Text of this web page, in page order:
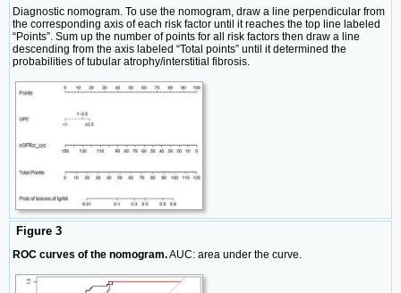
Diagnostic nomogram. To use the nomogram, draw a line perpendicular from
the corresponding axis of each risk factor until it reaches the top line labeled
“Points”. Sum up the number of points for all risk factors then draw a line
descending from the axis labeled “Total points” until it determined the
probabilities of tubular atrophy/interstitial fibrosis.
Figure 3
ROC curves of the nomogram.AUC: area under the curve.